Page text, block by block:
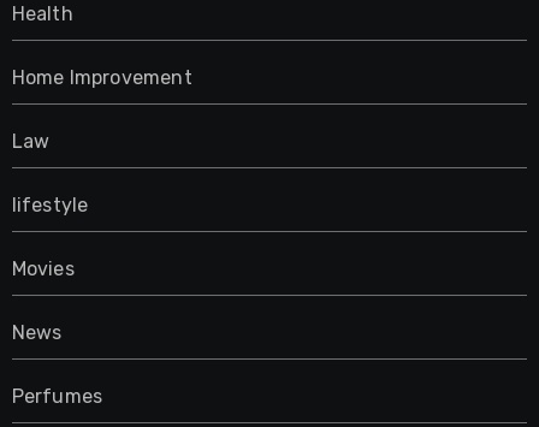
Health
Home Improvement
Law
lifestyle
Movies
News
Perfumes